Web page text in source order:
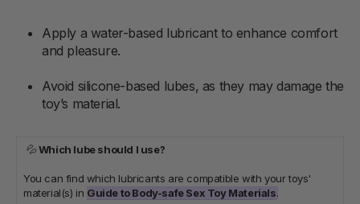
Apply a water-based lubricant to enhance comfort
and pleasure.
Avoid silicone-based lubes, as they may damage the
toy’s material.
💦Which lube should I use?
You can find which lubricants are compatible with your toys'
material(s) in Guide to Body-safe Sex Toy Materials.